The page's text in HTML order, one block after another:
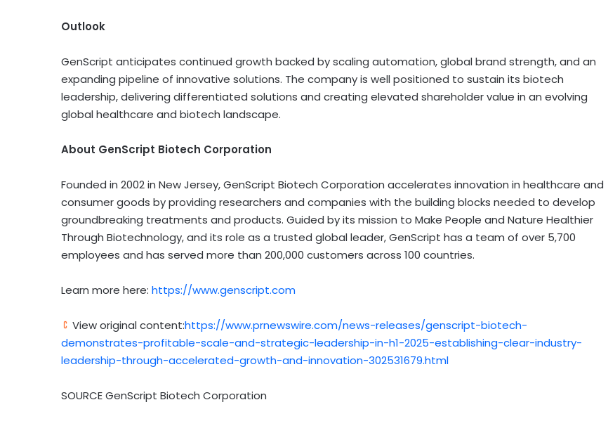
Outlook
GenScript anticipates continued growth backed by scaling automation, global brand strength, and an
expanding pipeline of innovative solutions. The company is well positioned to sustain its biotech
leadership, delivering differentiated solutions and creating elevated shareholder value in an evolving
global healthcare and biotech landscape.
About GenScript Biotech Corporation
Founded in 2002 in New Jersey, GenScript Biotech Corporation accelerates innovation in healthcare and
consumer goods by providing researchers and companies with the building blocks needed to develop
groundbreaking treatments and products. Guided by its mission to Make People and Nature Healthier
Through Biotechnology, and its role as a trusted global leader, GenScript has a team of over 5,700
employees and has served more than 200,000 customers across 100 countries.
Learn more here: https://www.genscript.com
View original content:https://www.prnewswire.com/news-releases/genscript-biotech-
demonstrates-profitable-scale-and-strategic-leadership-in-h1-2025-establishing-clear-industry-
leadership-through-accelerated-growth-and-innovation-302531679.html
SOURCE GenScript Biotech Corporation